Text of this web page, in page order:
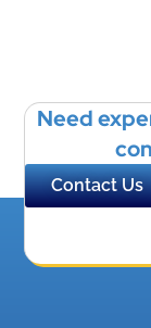
Need
Contact Us